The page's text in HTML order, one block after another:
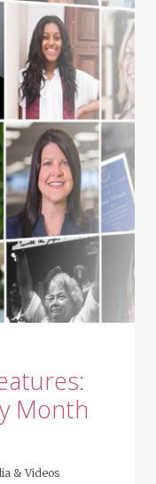
Month
& Videos